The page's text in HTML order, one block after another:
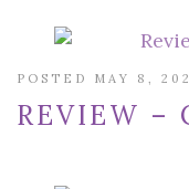
POSTED MAY 8,
REVIEW –